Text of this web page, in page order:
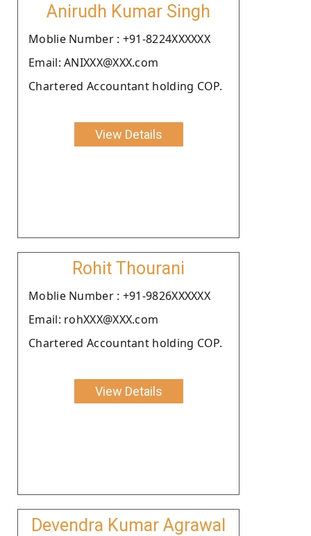
Anirudh Kumar Singh
Moblie Number : +91-8224XXXXXX
Email: ANIXXX@XXX.com
Chartered Accountant holding COP.
View Details
Rohit Thourani
Moblie Number : +91-9826XXXXXX
Email: rohXXX@XXX.com
Chartered Accountant holding COP.
View Details
Devendra Kumar Agrawal